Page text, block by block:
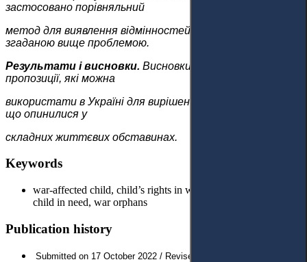
застосовано порівняльний
метод для виявлення відмінностей у боротьбі зі
згаданою вище проблемою.
Результати і висновки. Висновки містять деякі
пропозиції, які можна
використати в Україні для вирішення проблеми дітей,
що опинилися у
складних життєвих обставинах.
Keywords
war-affected child, child’s rights in wartime, child protection,
child in need, war orphans
Publication history
Submitted on 17 October 2022 / Revised 18 January 2023/